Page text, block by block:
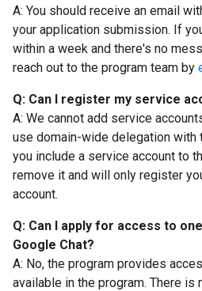
A: You should receive an email
your application submission. If
within a week and there's no
reach out to the program team by
Q: Can I register my service
A: We cannot add service
use domain-wide delegation with
you include a service account to
remove it and will only register
account.
Q: Can I apply for access to
Google Chat?
A: No, the program provides
available in the program. There is